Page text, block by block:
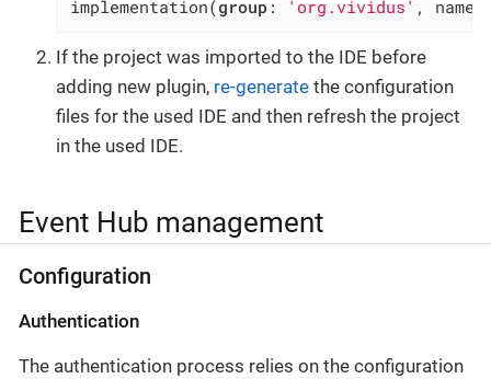
implementation(group : 'org.vividus' ,
If the project was imported to the IDE before
adding new plugin, re-generate the configuration
files for the used IDE and then refresh the project
in the used IDE.
Event Hub management
Configuration
Authentication
The authentication process relies on the configuration